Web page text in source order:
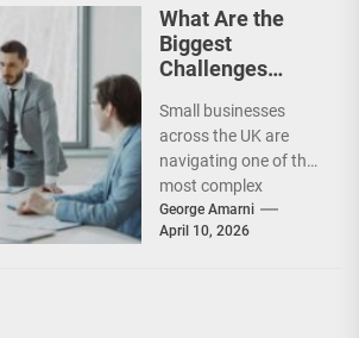
profitability...
What Are the
Biggest
Challenges
Businesses
Today?
Small businesses
across the UK are
navigating one of the
most complex
operating
environments in
George Amarni
April 10, 2026